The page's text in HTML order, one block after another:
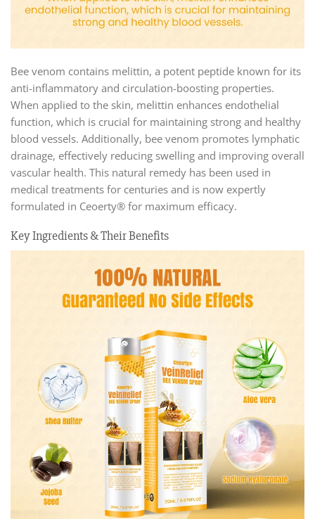
Bee venom contains melittin, a potent peptide known for its
anti-inflammatory and circulation-boosting properties.
When applied to the skin, melittin enhances endothelial
function, which is crucial for maintaining strong and healthy
blood vessels. Additionally, bee venom promotes lymphatic
drainage, effectively reducing swelling and improving overall
vascular health. This natural remedy has been used in
medical treatments for centuries and is now expertly
formulated in Ceoerty® for maximum efficacy.
Key Ingredients & Their Benefits